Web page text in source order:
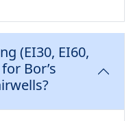
(EI30, EI60,
Bor’s